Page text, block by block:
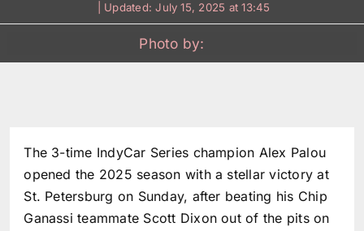
| Updated: July 15, 2025 at 13:45
Photo by:
The 3-time IndyCar Series champion Alex Palou
opened the 2025 season with a stellar victory at
St. Petersburg on Sunday, after beating his Chip
Ganassi teammate Scott Dixon out of the pits on